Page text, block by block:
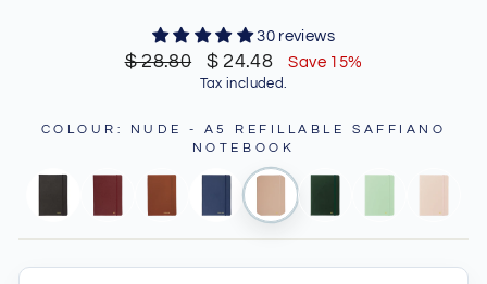
30 reviews
Regular
$ 28.80
Sale
price
$ 24.48 Save 15%
Tax included.
COLOUR : NUDE - A5 REFILLABLE SAFFIANO
NOTEBOOK